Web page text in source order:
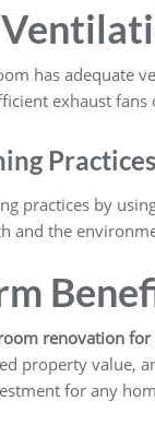
has adequate
exhaust
Practices
practices by
and the
renovation for
property value,
for any